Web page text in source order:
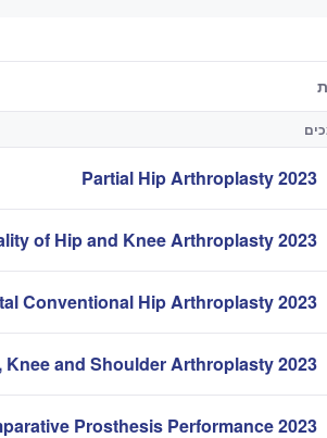
2023 Partial Hip Arthroplasty
2023 Mortality of Hip and Knee Arthroplasty
2023 Metal Metal Bearing Surface in Total Conventional Hip Arthroplasty
2023 Demographics of Hip, Knee and Shoulder Arthroplasty
2023 Comparative Prosthesis Performance